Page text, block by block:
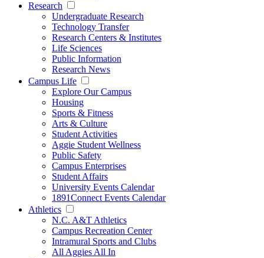
Research
Undergraduate Research
Technology Transfer
Research Centers & Institutes
Life Sciences
Public Information
Research News
Campus Life
Explore Our Campus
Housing
Sports & Fitness
Arts & Culture
Student Activities
Aggie Student Wellness
Public Safety
Campus Enterprises
Student Affairs
University Events Calendar
1891Connect Events Calendar
Athletics
N.C. A&T Athletics
Campus Recreation Center
Intramural Sports and Clubs
All Aggies All In